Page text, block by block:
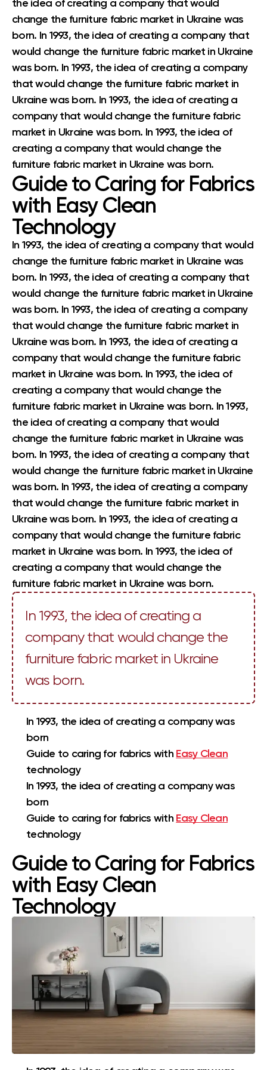
the idea of creating a company that would
change the furniture fabric market in Ukraine was
born. In 1993, the idea of creating a company that
would change the furniture fabric market in Ukraine
was born. In 1993, the idea of creating a company
that would change the furniture fabric market in
Ukraine was born. In 1993, the idea of creating a
company that would change the furniture fabric
market in Ukraine was born. In 1993, the idea of
creating a company that would change the
furniture fabric market in Ukraine was born.
Guide to Caring for Fabrics
with Easy Clean
Technology
In 1993, the idea of creating a company that would
change the furniture fabric market in Ukraine was
born. In 1993, the idea of creating a company that
would change the furniture fabric market in Ukraine
was born. In 1993, the idea of creating a company
that would change the furniture fabric market in
Ukraine was born. In 1993, the idea of creating a
company that would change the furniture fabric
market in Ukraine was born. In 1993, the idea of
creating a company that would change the
furniture fabric market in Ukraine was born. In 1993,
the idea of creating a company that would
change the furniture fabric market in Ukraine was
born. In 1993, the idea of creating a company that
would change the furniture fabric market in Ukraine
was born. In 1993, the idea of creating a company
that would change the furniture fabric market in
Ukraine was born. In 1993, the idea of creating a
company that would change the furniture fabric
market in Ukraine was born. In 1993, the idea of
creating a company that would change the
furniture fabric market in Ukraine was born.
In 1993, the idea of creating a
company that would change the
furniture fabric market in Ukraine
was born.
In 1993, the idea of creating a company was
born
Guide to caring for fabrics with Easy Clean
technology
In 1993, the idea of creating a company was
born
Guide to caring for fabrics with Easy Clean
technology
Guide to Caring for Fabrics
with Easy Clean
Technology